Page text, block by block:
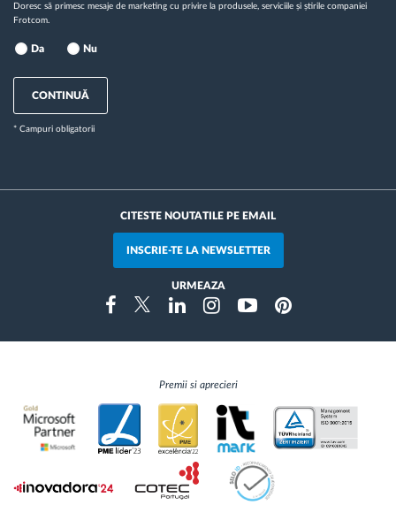
Doresc să primesc mesaje de marketing cu privire la produsele, serviciile și știrile companiei
Frotcom.
Da Nu
CONTINUĂ
* Campuri obligatorii
CITESTE NOUTATILE PE EMAIL
INSCRIE-TE LA NEWSLETTER
URMEAZA
FacebookTwitterLinkedinInstragramYoutubePinterest
Premii si aprecieri